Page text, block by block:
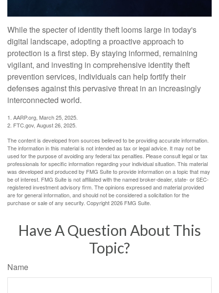
While the specter of identity theft looms large in today's
digital landscape, adopting a proactive approach to
protection is a first step. By staying informed, remaining
vigilant, and investing in comprehensive identity theft
prevention services, individuals can help fortify their
defenses against this pervasive threat in an increasingly
interconnected world.
1. AARP.org, March 25, 2025.
2. FTC.gov, August 26, 2025.
The content is developed from sources believed to be providing accurate information.
The information in this material is not intended as tax or legal advice. It may not be
used for the purpose of avoiding any federal tax penalties. Please consult legal or tax
professionals for specific information regarding your individual situation. This material
was developed and produced by FMG Suite to provide information on a topic that may
be of interest. FMG Suite is not affiliated with the named broker-dealer, state- or SEC-
registered investment advisory firm. The opinions expressed and material provided
are for general information, and should not be considered a solicitation for the
purchase or sale of any security. Copyright2026 FMG Suite.
Have A Question About This
Topic?
Name